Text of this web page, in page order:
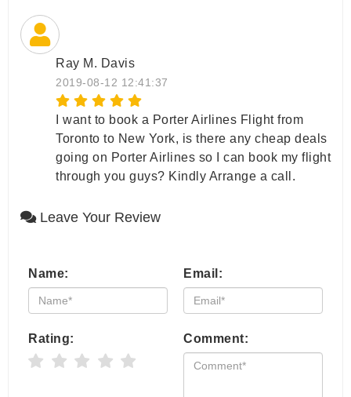
Ray M. Davis
2019-08-12 12:41:37
I want to book a Porter Airlines Flight from
Toronto to New York, is there any cheap deals
going on Porter Airlines so I can book my flight
through you guys? Kindly Arrange a call.
Leave Your Review
Name: Email:
Rating: Comment: